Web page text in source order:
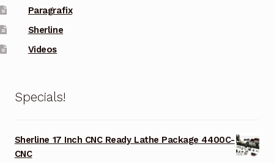
Paragrafix
Sherline
Videos
Specials!
Sherline 17 Inch CNC Ready Lathe Package 4400C-
CNC